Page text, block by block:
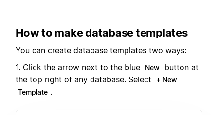
How to make database templates
You can create database templates two ways:
1. Click the arrow next to the blue
New
button at
the top right of any database. Select
+ New
Template .